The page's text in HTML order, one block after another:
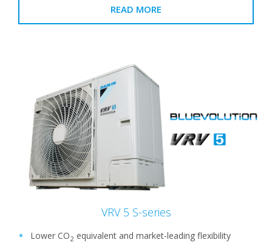
READ MORE
VRV 5 S-series
Lower CO2 equivalent and market-leading flexibility